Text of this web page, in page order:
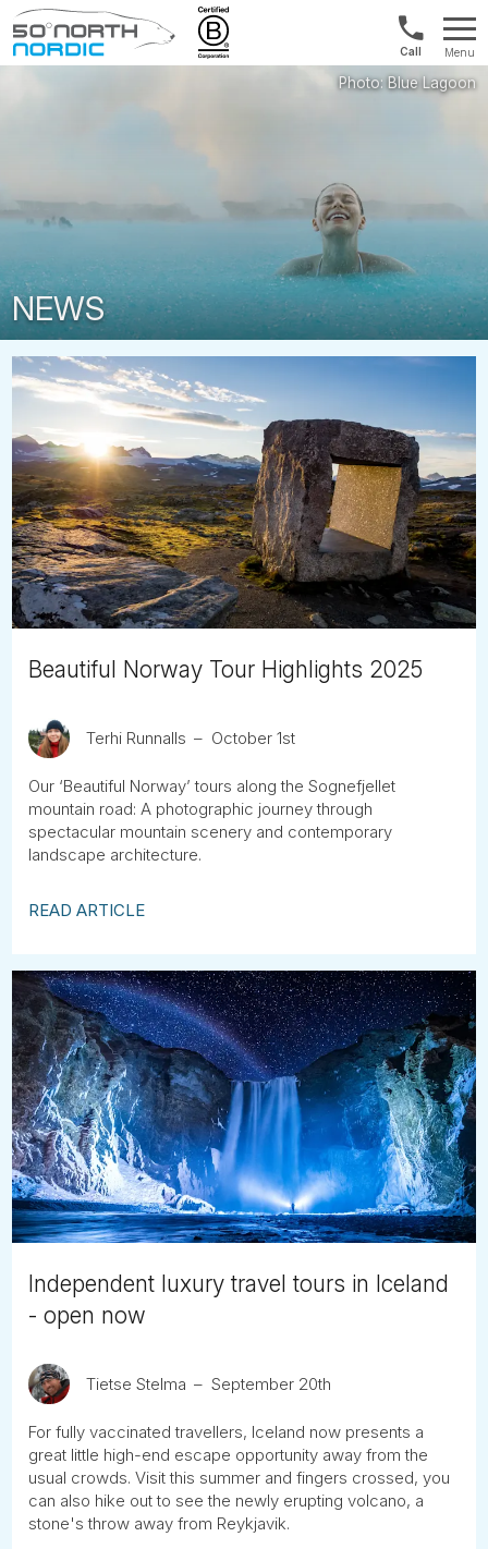
Fifty
Norway:
+47
21
Menu
NEWS
Beautiful Norway Tour Highlights 2025
Terhi Runnalls October 1st
Our ‘Beautiful Norway’ tours along the Sognefjellet
mountain road: A photographic journey through
spectacular mountain scenery and contemporary
landscape architecture.
READ ARTICLE
Independent luxury travel tours in Iceland
- open now
Tietse Stelma September 20th
For fully vaccinated travellers, Iceland now presents a
great little high-end escape opportunity away from the
usual crowds. Visit this summer and fingers crossed, you
can also hike out to see the newly erupting volcano, a
stone's throw away from Reykjavik.